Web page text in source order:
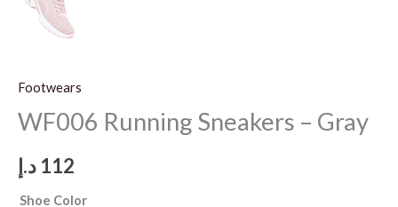
Footwears
WF006 Running Sneakers – Gray
112 د.إ
Shoe Color